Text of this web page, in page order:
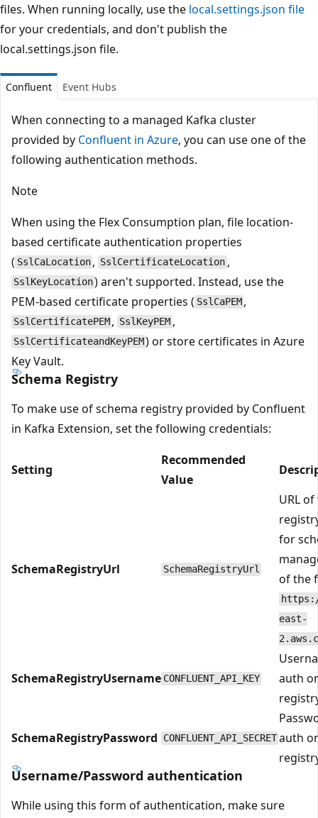
files. When running locally, use the local.settings.json file
for your credentials, and don't publish the
local.settings.json file.
Confluent Event Hubs
When connecting to a managed Kafka cluster
provided by Confluent in Azure, you can use one of the
following authentication methods.
Note
When using the Flex Consumption plan, file location-
based certificate authentication properties
( SslCaLocation , SslCertificateLocation ,
SslKeyLocation) aren't supported. Instead, use the
PEM-based certificate properties ( SslCaPEM ,
SslCertificatePEM , SslKeyPEM ,
SslCertificateandKeyPEM) or store certificates in Azure
Key Vault.
Schema Registry
To make use of schema registry provided by Confluent
in Kafka Extension, set the following credentials:
Setting
Recommended
Value
SchemaRegistryUrl SchemaRegistryUrl
URL
for
of the
east-
SchemaRegistryUsername CONFLUENT_API_KEY
auth
SchemaRegistryPassword CONFLUENT_API_SECRET auth
Username/Password authentication
While using this form of authentication, make sure